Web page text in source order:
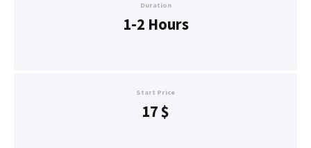
Duration
1-2 Hours
Start Price
17$